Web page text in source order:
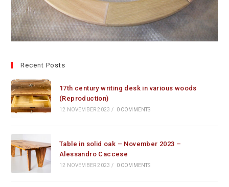
Recent Posts
17th century writing desk in various woods
(Reproduction)
12 NOVEMBER 2023 / 0 COMMENTS
Table in solid oak – November 2023 –
Alessandro Caccese
12 NOVEMBER 2023 / 0 COMMENTS